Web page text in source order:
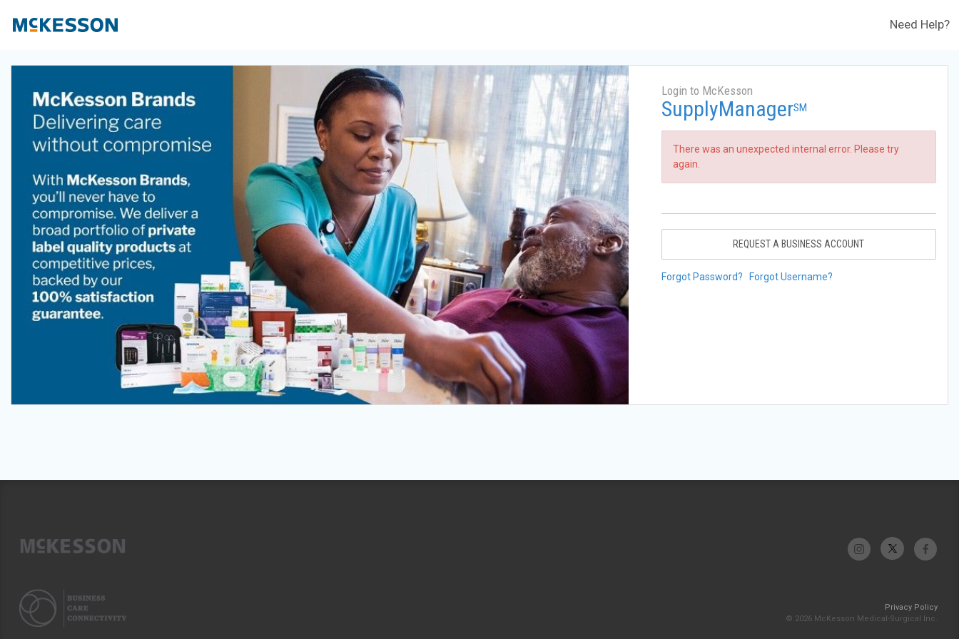
Need Help?
Login to McKesson
SupplyManagerSM
There was an unexpected internal error. Please try
again.
REQUEST A BUSINESS ACCOUNT
Forgot Password? Forgot Username?
Privacy Policy
© 2026 McKesson Medical-Surgical Inc.